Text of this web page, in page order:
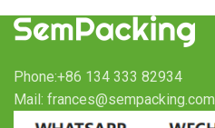
Phone:+86 134 333 82934
Mail: frances@sempacking.com